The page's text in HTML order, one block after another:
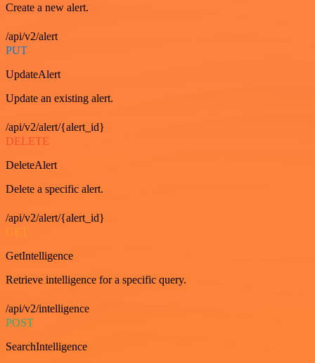
Create a new alert.
/api/v2/alert
PUT
UpdateAlert
Update an existing alert.
/api/v2/alert/{alert_id}
DELETE
DeleteAlert
Delete a specific alert.
/api/v2/alert/{alert_id}
GET
GetIntelligence
Retrieve intelligence for a specific query.
/api/v2/intelligence
POST
SearchIntelligence